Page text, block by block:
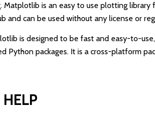
is an easy to use plotting library
and can be used without any license or
is designed to be fast and easy-to-
packages. It is a cross-platform